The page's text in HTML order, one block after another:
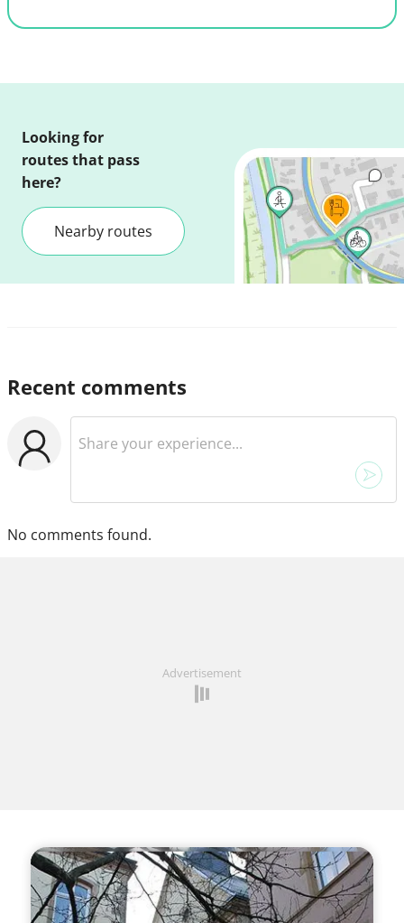
Looking for
routes that pass
here?
Nearby routes
Recent comments
No comments found.
Advertisement